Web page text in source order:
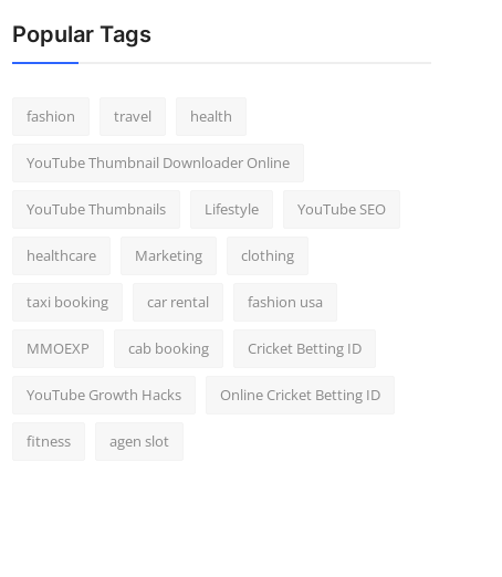
Popular Tags
fashion travel health
YouTube Thumbnail Downloader Online
YouTube Thumbnails Lifestyle YouTube SEO
healthcare Marketing clothing
taxi booking car rental fashion usa
MMOEXP cab booking Cricket Betting ID
YouTube Growth Hacks Online Cricket Betting ID
fitness agen slot